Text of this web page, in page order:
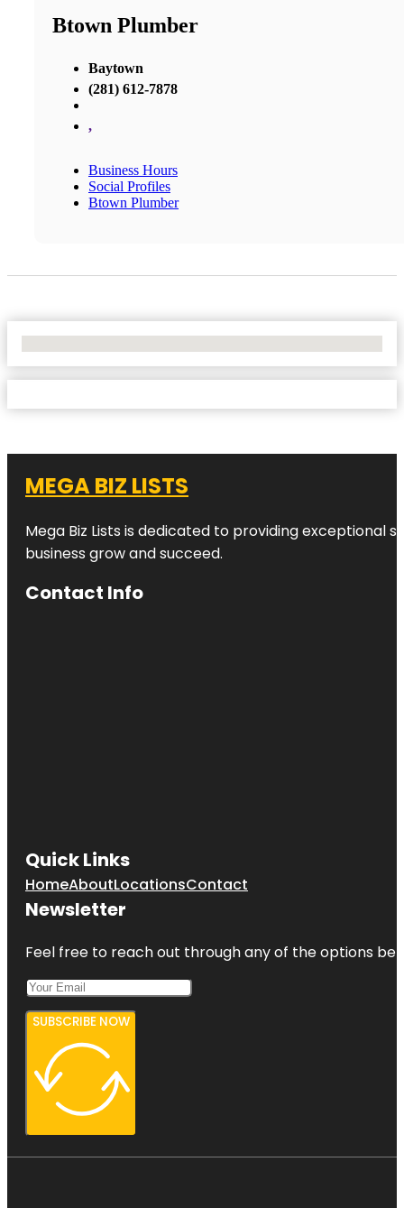
Btown Plumber
Baytown
(281) 612-7878
,
Business Hours
Social Profiles
Btown Plumber
MEGA BIZ LISTS
Mega Biz Lists is dedicated to providing exceptional
business grow and succeed.
Contact Info
Quick Links
HomeAboutLocationsContact
Newsletter
Feel free to reach out through any of the options
SUBSCRIBE NOW